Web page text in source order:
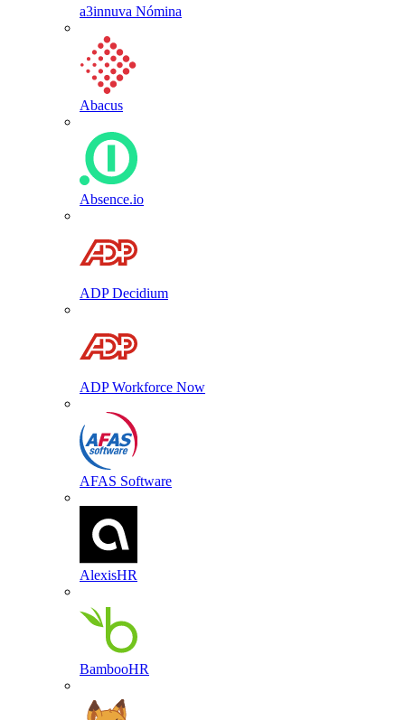
a3innuva Nómina
Abacus
Absence.io
ADP Decidium
ADP Workforce Now
AFAS Software
AlexisHR
BambooHR